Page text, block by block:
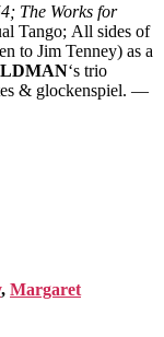
The Works for
Tango; All sides of
to Jim Tenney) as a
‘s trio
& glockenspiel. —
, Margaret